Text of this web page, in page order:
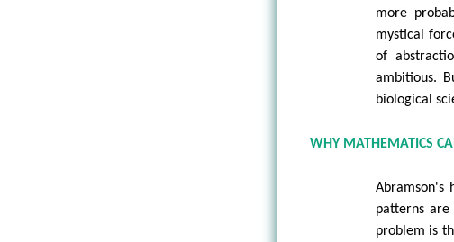
more
mystical
of
ambitious.
biological
WHY MATHEMATICS
Abramson's
patterns are
problem is